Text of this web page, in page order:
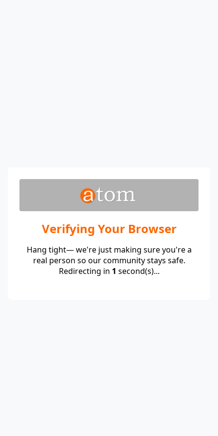
Verifying Your Browser
Hang tight— we're just making sure you're a
real person so our community stays safe.
Redirecting in 1 second(s)...